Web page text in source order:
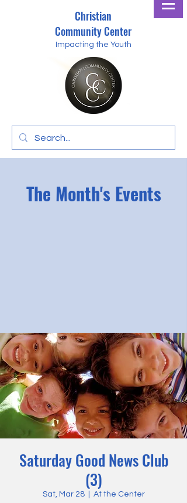
Christian
Community Center
Impacting the Youth
The Month's Events
Saturday Good News Club
(3)
Sat, Mar 28
  |
At the Center